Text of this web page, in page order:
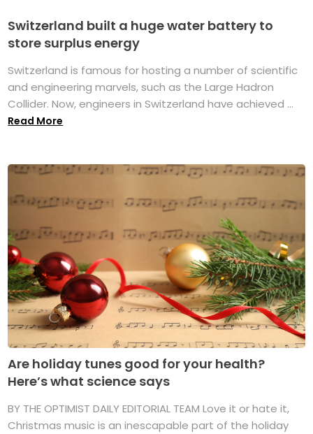
Switzerland built a huge water battery to
store surplus energy
Switzerland is famous for hosting a number of scientific
and engineering marvels, such as the Large Hadron
Collider. Now, engineers in Switzerland have achieved ...
Read More
Are holiday tunes good for your health?
Here’s what science says
BY THE OPTIMIST DAILY EDITORIAL TEAM Love it or hate it,
Christmas music is an inescapable part of the holiday